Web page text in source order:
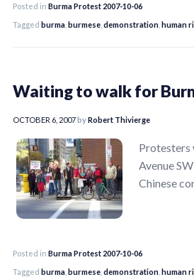
Posted in Burma Protest 2007-10-06
Tagged burma burmese demonstration human
Waiting to walk for
OCTOBER 6, 2007byRobert Thivierge
Protesters
Avenue
Chinese
Posted in Burma Protest 2007-10-06
Tagged burma burmese demonstration human